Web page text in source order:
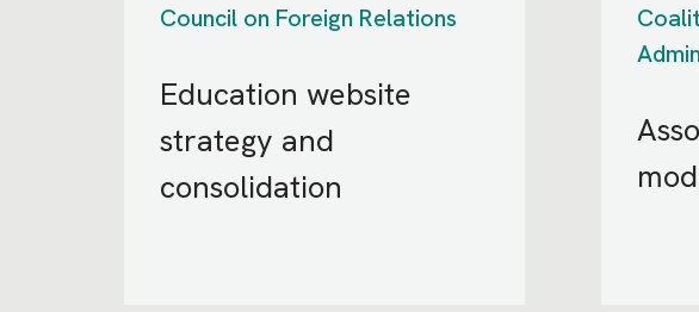
Council on Foreign Relations
Education website
strategy and
consolidation